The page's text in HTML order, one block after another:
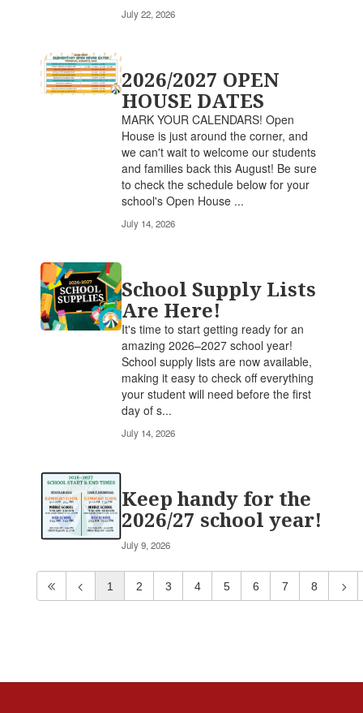
July 22, 2026
2026/2027 OPEN
HOUSE DATES
MARK YOUR CALENDARS! Open
House is just around the corner, and
we can't wait to welcome our students
and families back this August! Be sure
to check the schedule below for your
school's Open House ...
July 14, 2026
School Supply Lists
Are Here!
It's time to start getting ready for an
amazing 2026–2027 school year!
School supply lists are now available,
making it easy to check off everything
your student will need before the first
day of s...
July 14, 2026
Keep handy for the
2026/27 school year!
July 9, 2026
1 2 3 4 5 6 7 8